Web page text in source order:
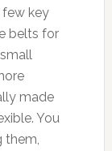
few key
belts for
made
You
them,